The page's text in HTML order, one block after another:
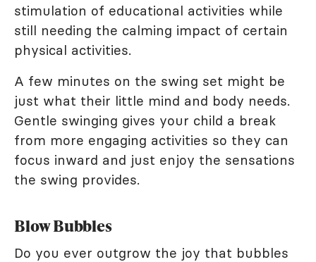
stimulation of educational activities while
still needing the calming impact of certain
physical activities.
A few minutes on the swing set might be
just what their little mind and body needs.
Gentle swinging gives your child a break
from more engaging activities so they can
focus inward and just enjoy the sensations
the swing provides.
Blow Bubbles
Do you ever outgrow the joy that bubbles